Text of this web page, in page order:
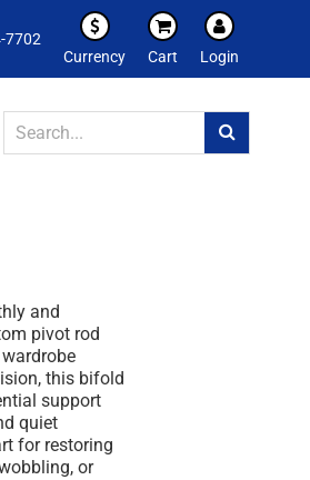
7702
Currency
Cart Login
and
pivot rod
this bifold
support
quiet
for restoring
or